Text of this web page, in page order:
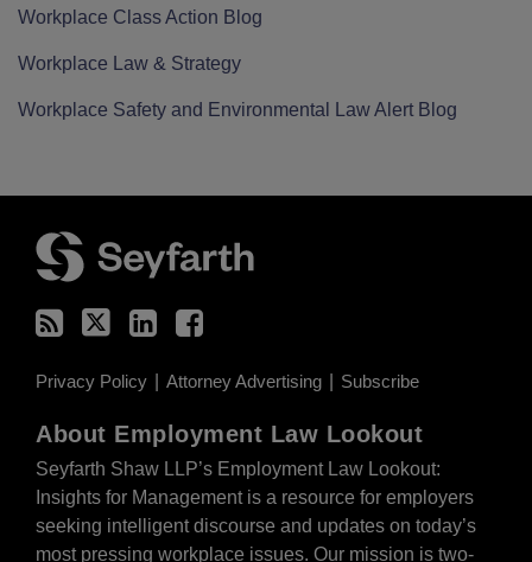
Workplace Class Action Blog
Workplace Law & Strategy
Workplace Safety and Environmental Law Alert Blog
Privacy Policy Attorney Advertising Subscribe
About Employment Law Lookout
Seyfarth Shaw LLP’s Employment Law Lookout:
Insights for Management is a resource for employers
seeking intelligent discourse and updates on today’s
most pressing workplace issues. Our mission is two-